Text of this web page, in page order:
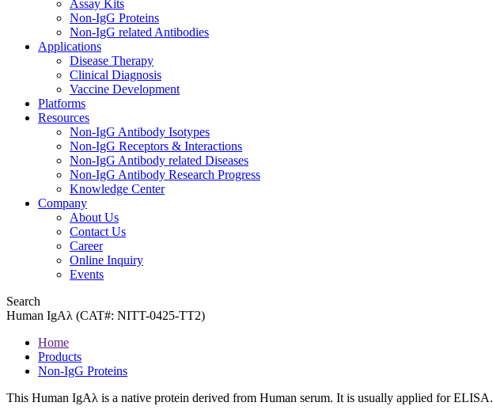
Assay Kits
Non-IgG Proteins
Non-IgG related Antibodies
Applications
Disease Therapy
Clinical Diagnosis
Vaccine Development
Platforms
Resources
Non-IgG Antibody Isotypes
Non-IgG Receptors & Interactions
Non-IgG Antibody related Diseases
Non-IgG Antibody Research Progress
Knowledge Center
Company
About Us
Contact Us
Career
Online Inquiry
Events
Search
Human IgAλ (CAT#: NITT-0425-TT2)
Home
Products
Non-IgG Proteins
This Human IgAλ is a native protein derived from Human serum. It is usually applied for ELISA.